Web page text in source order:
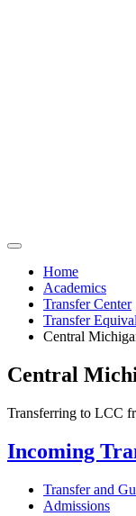
Home
Academics
Transfer Center
Transfer
Central
Central
Transferring to LCC
Incoming
Transfer and
Admissions